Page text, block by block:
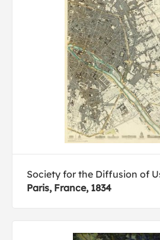
Society for the Diffusion of
Paris, France, 1834